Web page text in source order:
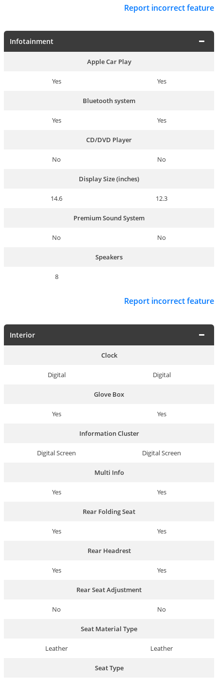
Report incorrect feature
Infotainment
Apple Car Play
Yes Yes
Bluetooth system
Yes Yes
CD/DVD Player
No No
Display Size (inches)
14.6 12.3
Premium Sound System
No No
Speakers
8
Report incorrect feature
Interior
Clock
Digital Digital
Glove Box
Yes Yes
Information Cluster
Digital Screen Digital Screen
Multi Info
Yes Yes
Rear Folding Seat
Yes Yes
Rear Headrest
Yes Yes
Rear Seat Adjustment
No No
Seat Material Type
Leather Leather
Seat Type